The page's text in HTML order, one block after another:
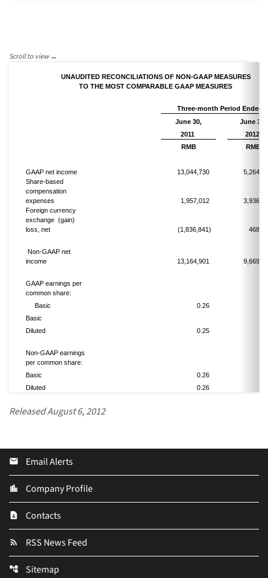
UNAUDITED RECONCILIATIONS OF NON-GAAP MEASURES
TO THE MOST COMPARABLE GAAP MEASURES
Three-month Period Ended
June 30,
June 30,
2011
2012
RMB
RMB
GAAP net income 13,044,730
Share-based
compensation
expenses
1,957,012
Foreign currency
exchange (gain)
loss, net
(1,836,841)
Non-GAAP net
income
13,164,901
GAAP earnings per
common share:
Basic
0.26
Basic
Diluted
0.25
Non-GAAP earnings
per common share:
Basic
0.26
Diluted
0.26
Released August 6, 2012
email Email Alerts
location_city Company Profile
contact_page Contacts
rss_feed RSS News Feed
account_tree Sitemap